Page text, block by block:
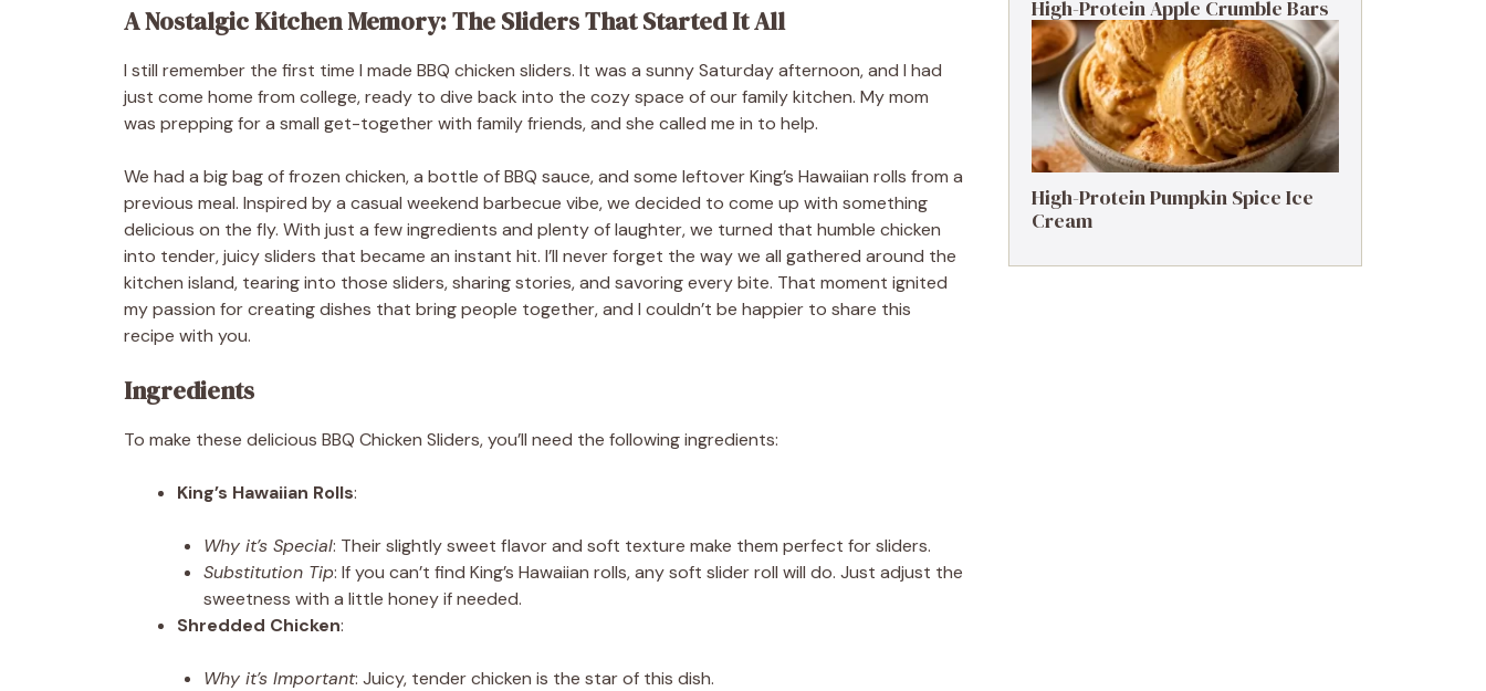
A Nostalgic Kitchen Memory: The Sliders That Started It All
I still remember the first time I made BBQ chicken sliders. It was a sunny Saturday afternoon, and I had
just come home from college, ready to dive back into the cozy space of our family kitchen. My mom
was prepping for a small get-together with family friends, and she called me in to help.
We had a big bag of frozen chicken, a bottle of BBQ sauce, and some leftover King’s Hawaiian rolls from a
previous meal. Inspired by a casual weekend barbecue vibe, we decided to come up with something
delicious on the fly. With just a few ingredients and plenty of laughter, we turned that humble chicken
into tender, juicy sliders that became an instant hit. I’ll never forget the way we all gathered around the
kitchen island, tearing into those sliders, sharing stories, and savoring every bite. That moment ignited
my passion for creating dishes that bring people together, and I couldn’t be happier to share this
recipe with you.
Ingredients
To make these delicious BBQ Chicken Sliders, you’ll need the following ingredients:
King’s Hawaiian Rolls:
Why it’s Special: Their slightly sweet flavor and soft texture make them perfect for sliders.
Substitution Tip: If you can’t find King’s Hawaiian rolls, any soft slider roll will do. Just adjust the
sweetness with a little honey if needed.
Shredded Chicken:
Why it’s Important: Juicy, tender chicken is the star of this dish.
High-Protein Apple Crumble Bars
High-Protein Pumpkin Spice Ice
Cream